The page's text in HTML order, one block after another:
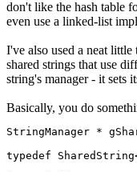
don't like the hash table
even use a linked-list
I've also used a neat
shared strings that use
string's manager - it sets
Basically, you do
StringManager *
typedef